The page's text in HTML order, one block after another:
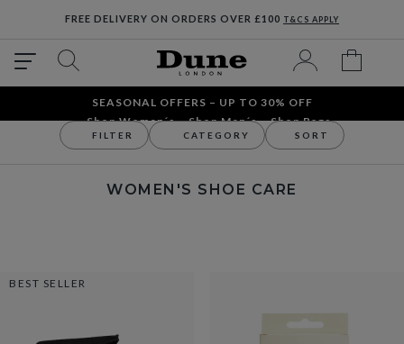
FREE DELIVERY ON ORDERS OVER £100 T&CS APPLY
SEASONAL OFFERS – UP TO 30% OFF
Shop Women´s
Shop Men´s Shop Bags
Accessories Women's Accessories Women's Shoe Care
WOMEN'S SHOE CARE
FILTER CATEGORY SORT
BEST SELLER